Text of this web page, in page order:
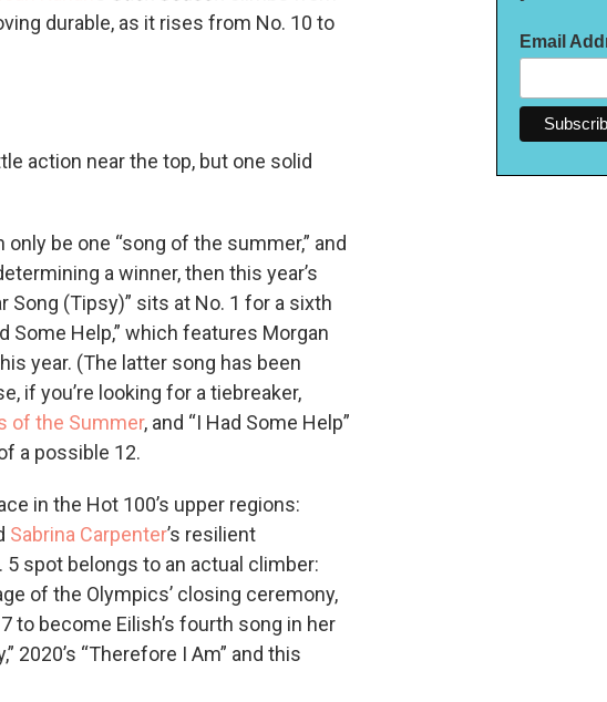
durable, as it rises from No. 10 to
action near the top, but one solid
be one “song of the summer,” and
a winner, then this year’s
Song (Tipsy)” sits at No. 1 for a sixth
Some Help,” which features Morgan
year. (The latter song has been
if you’re looking for a tiebreaker,
of the Summer, and “I Had Some Help”
a possible 12.
in the Hot 100’s upper regions:
Sabrina Carpenter’s resilient
5 spot belongs to an actual climber:
of the Olympics’ closing ceremony,
to become Eilish’s fourth song in her
2020’s “Therefore I Am” and this
Email